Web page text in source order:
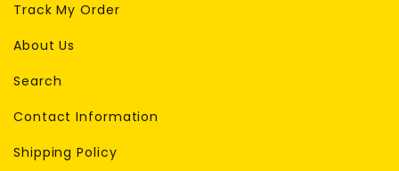
Track My Order
About Us
Search
Contact Information
Shipping Policy